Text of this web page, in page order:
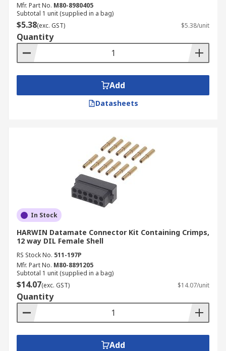
Mfr. Part No. M80-8980405
Subtotal 1 unit (supplied in a bag)
$5.38(exc. GST) $5.38/unit
Quantity
Add
Datasheets
In Stock
HARWIN Datamate Connector Kit Containing Crimps,
12 way DIL Female Shell
RS Stock No. 511-197P
Mfr. Part No. M80-8891205
Subtotal 1 unit (supplied in a bag)
$14.07(exc. GST) $14.07/unit
Quantity
Add